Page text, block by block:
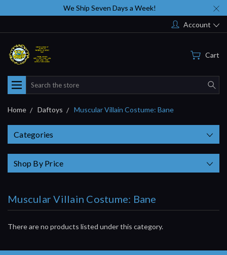
We Ship Seven Days a Week!
Account
Cart
Search
Home Daftoys Muscular Villain Costume: Bane
Categories
Shop By Price
Muscular Villain Costume: Bane
There are no products listed under this category.